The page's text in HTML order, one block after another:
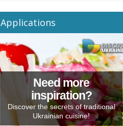
Applications
Need more
inspiration?
Discover the secrets of traditional
Ukrainian cuisine!